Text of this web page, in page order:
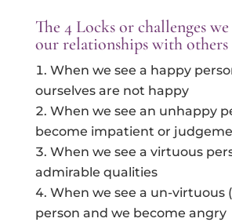
The 4 Locks or challenges
our relationships with others
When we see a happy
ourselves are not happy
When we see an unhappy
become impatient or
When we see a virtuous
admirable qualities
When we see a un-virtuous
person and we become angry